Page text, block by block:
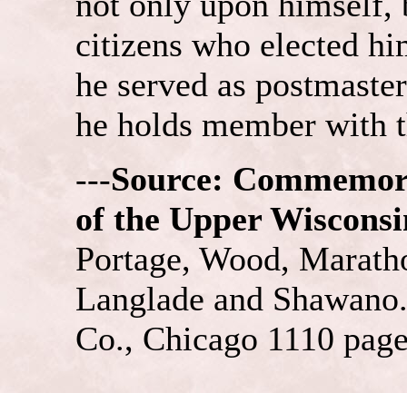
citizens who elected
he served as
he holds member with
---Source:
of the Upper
Portage, Wood,
Langlade and
Co., Chicago 1110